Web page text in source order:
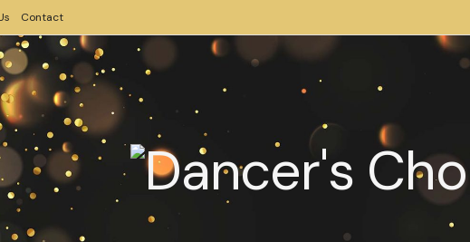
Contact